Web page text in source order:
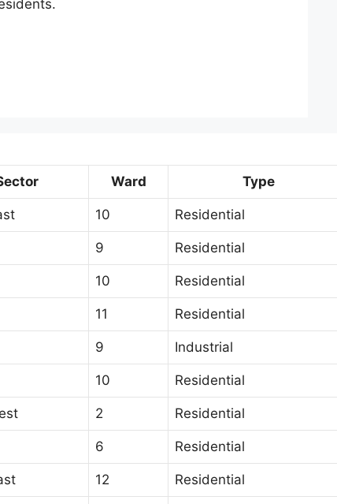
Ward Type
10 Residential
9 Residential
10 Residential
11 Residential
9 Industrial
10 Residential
2 Residential
6 Residential
12 Residential